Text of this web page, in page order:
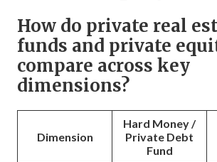
How do private real
funds and private
compare across key
dimensions?
Dimension
Hard Money /
Private Debt
Fund